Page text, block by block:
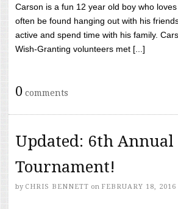
Carson is a fun 12 year old boy who
often be found hanging out with his
active and spend time with his family.
Wish-Granting volunteers met [...]
0 comments
Updated: 6th Annual
Tournament!
by CHRIS BENNETT on FEBRUARY 18, 2016